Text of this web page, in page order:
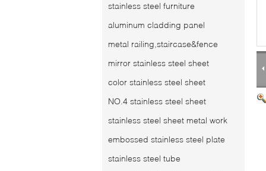
stainless steel furniture
aluminum cladding panel
metal railing,staircase&fence
mirror stainless steel sheet
color stainless steel sheet
NO.4 stainless steel sheet
stainless steel sheet metal work
embossed stainless steel plate
stainless steel tube